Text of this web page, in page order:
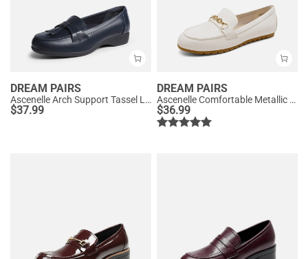
DREAM PAIRS
Ascenelle Arch Support Tassel Loafers
$37.99
DREAM PAIRS
Ascenelle Comfortable Metallic Slip On Loafers
$36.99